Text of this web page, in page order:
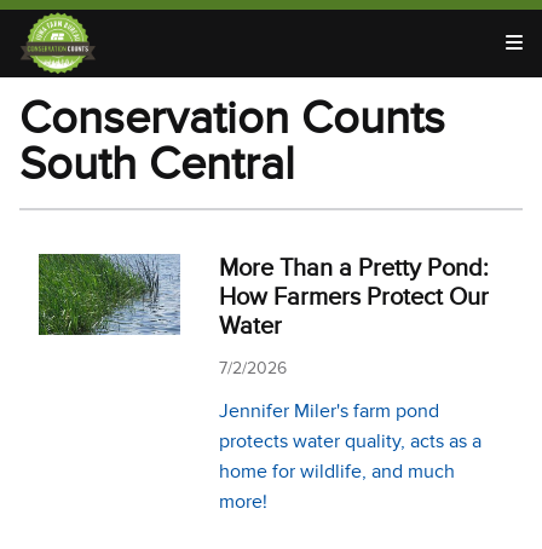
Conservation Counts
South Central
More Than a Pretty Pond:
How Farmers Protect Our
Water
7/2/2026
Jennifer Miler's farm pond
protects water quality, acts as a
home for wildlife, and much
more!